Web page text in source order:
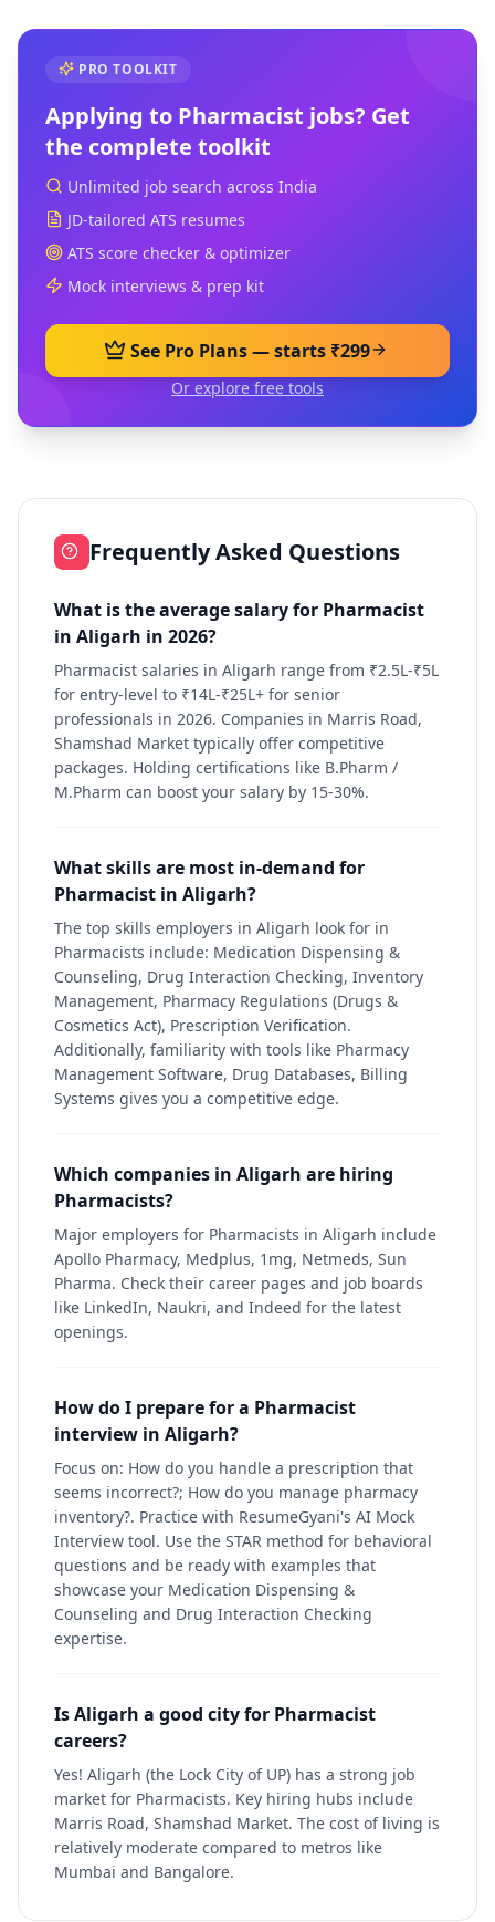
PRO TOOLKIT
Applying to Pharmacist jobs? Get
the complete toolkit
Unlimited job search across India
JD-tailored ATS resumes
ATS score checker & optimizer
Mock interviews & prep kit
See Pro Plans — starts ₹299
Or explore free tools
Frequently Asked Questions
What is the average salary for Pharmacist
in Aligarh in 2026?
Pharmacist salaries in Aligarh range from ₹2.5L-₹5L
for entry-level to ₹14L-₹25L+ for senior
professionals in 2026. Companies in Marris Road,
Shamshad Market typically offer competitive
packages. Holding certifications like B.Pharm /
M.Pharm can boost your salary by 15-30%.
What skills are most in-demand for
Pharmacist in Aligarh?
The top skills employers in Aligarh look for in
Pharmacists include: Medication Dispensing &
Counseling, Drug Interaction Checking, Inventory
Management, Pharmacy Regulations (Drugs &
Cosmetics Act), Prescription Verification.
Additionally, familiarity with tools like Pharmacy
Management Software, Drug Databases, Billing
Systems gives you a competitive edge.
Which companies in Aligarh are hiring
Pharmacists?
Major employers for Pharmacists in Aligarh include
Apollo Pharmacy, Medplus, 1mg, Netmeds, Sun
Pharma. Check their career pages and job boards
like LinkedIn, Naukri, and Indeed for the latest
openings.
How do I prepare for a Pharmacist
interview in Aligarh?
Focus on: How do you handle a prescription that
seems incorrect?; How do you manage pharmacy
inventory?. Practice with ResumeGyani's AI Mock
Interview tool. Use the STAR method for behavioral
questions and be ready with examples that
showcase your Medication Dispensing &
Counseling and Drug Interaction Checking
expertise.
Is Aligarh a good city for Pharmacist
careers?
Yes! Aligarh (the Lock City of UP) has a strong job
market for Pharmacists. Key hiring hubs include
Marris Road, Shamshad Market. The cost of living is
relatively moderate compared to metros like
Mumbai and Bangalore.